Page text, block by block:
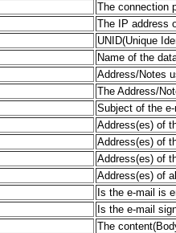
The connection
The IP address
UNID(Unique
Name of the
Address/Notes
The Address/
Subject of the
Address(es) of
Address(es) of
Address(es) of
Address(es) of
Is the e-mail is
Is the e-mail
The